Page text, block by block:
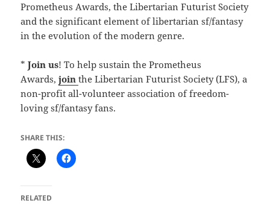
Prometheus Awards, the Libertarian Futurist Society
and the significant element of libertarian sf/fantasy
in the evolution of the modern genre.
*Join us! To help sustain the Prometheus
Awards,jointhe Libertarian Futurist Society (LFS), a
non-profit all-volunteer association of freedom-
loving sf/fantasy fans.
SHARE THIS:
RELATED